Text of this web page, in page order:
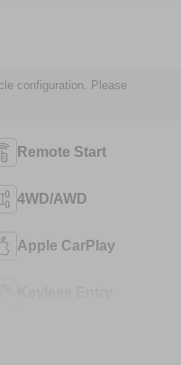
configuration. Please
Remote Start
4WD/AWD
Apple CarPlay